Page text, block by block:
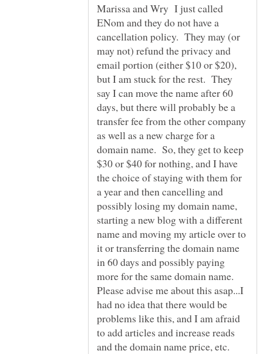
Marissa and Wry I just called
ENom and they do not have a
cancellation policy. They may (or
may not) refund the privacy and
email portion (either $10 or $20),
but I am stuck for the rest. They
say I can move the name after 60
days, but there will probably be a
transfer fee from the other company
as well as a new charge for a
domain name. So, they get to keep
$30 or $40 for nothing, and I have
the choice of staying with them for
a year and then cancelling and
possibly losing my domain name,
starting a new blog with a different
name and moving my article over to
it or transferring the domain name
in 60 days and possibly paying
more for the same domain name.
Please advise me about this asap...I
had no idea that there would be
problems like this, and I am afraid
to add articles and increase reads
and the domain name price, etc.